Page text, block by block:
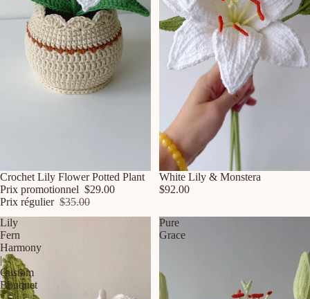
Promotion
Crochet Lily Flower Potted Plant
Prix promotionnel $29.00
Prix régulier $35.00
White Lily & Monstera
$92.00
Lily
Fern
Harmony
|
Custom
Bouquet
Pure
Grace